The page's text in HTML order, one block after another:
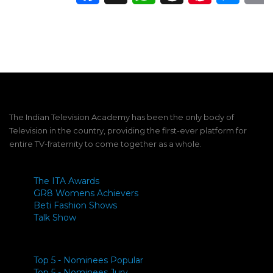
The Indian Television Academy has been the only body of
Television in the country, providing the first-ever platform for
entire TV-fraternity to come together as a whole.
The ITA Awards
GR8 Womens Achievers
Beti Fashion Shows
Talk Show
Top 5 - Nominees Popular